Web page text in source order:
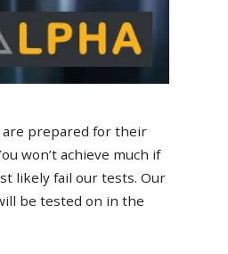
are prepared for their
won’t achieve much if
likely fail our tests. Our
be tested on in the